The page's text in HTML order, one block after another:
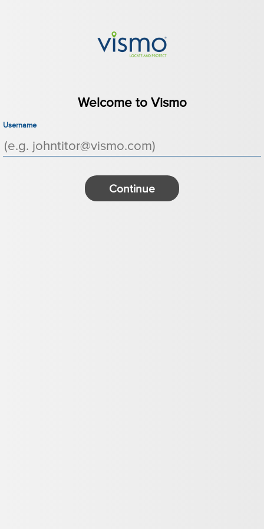
Welcome to Vismo
Username
Continue